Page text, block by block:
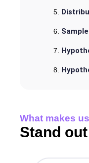
What makes us
Stand out